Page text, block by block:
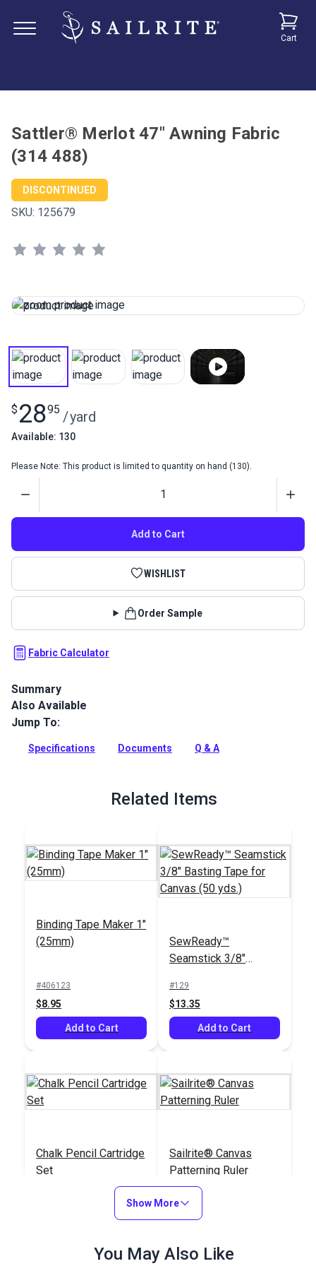
Cart
Sattler® Merlot 47" Awning Fabric
(314 488)
DISCONTINUED
SKU: 125679
$ 2895 /yard
Available: 130
Please Note: This product is limited to quantity on hand (130).
Add to Cart
WISHLIST
Order Sample
Fabric Calculator
Summary
Sattler Awning is a solution-dyed acrylic fabric with high UV,
abrasion and water resistance. Use for awnings, biminis,
Full Description
Also Available
Jump To:
Specifications Documents Q & A
Related Items
Binding Tape Maker 1"
(25mm)
#406123
$8.95
Add to Cart
SewReady™
Seamstick 3/8"
Canvas (50 yds.)
#129
$13.35
Add to Cart
Chalk Pencil Cartridge
Set
Sailrite® Canvas
Patterning Ruler
$23.95
Show More
You May Also Like